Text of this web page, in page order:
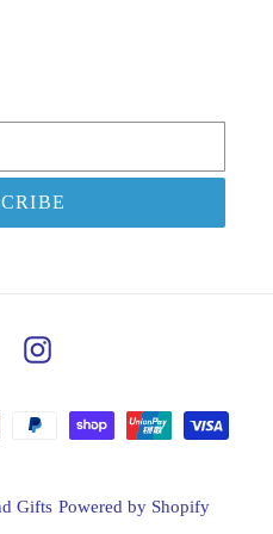
FacebookInstagram
Payment
methods
Gifts Powered by Shopify